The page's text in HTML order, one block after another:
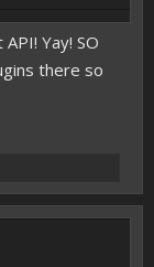
Yay! SO
there so